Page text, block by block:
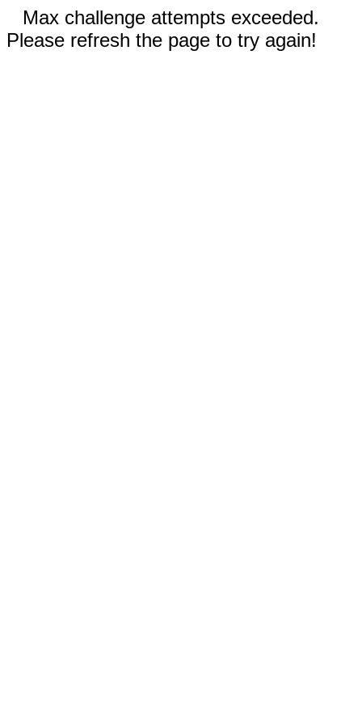
Max challenge attempts exceeded.
Please refresh the page to try again!